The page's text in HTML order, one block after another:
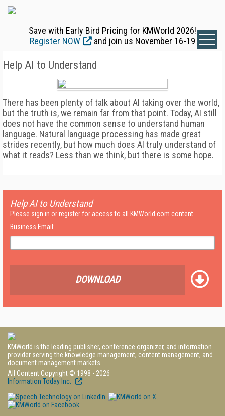
Save with Early Bird Pricing for KMWorld 2026!
Register NOW
and join us November 16-19
Help AI to Understand
There has been plenty of talk about AI taking over the world,
but the truth is, we remain far from that point. Today, AI still
does not have the common sense to understand human
language. Natural language processing has made great
strides recently, but how much does AI truly understand of
what it reads? Less than we think, but there is some hope.
Help AI to Understand
Please sign in or register for access to all KMWorld.com content.
Business Email:
DOWNLOAD
KMWorld is the leading publisher, conference organizer, and information
provider serving the knowledge management, content management, and
document management markets.
All Content Copyright © 1998 - 2026
Information Today Inc.